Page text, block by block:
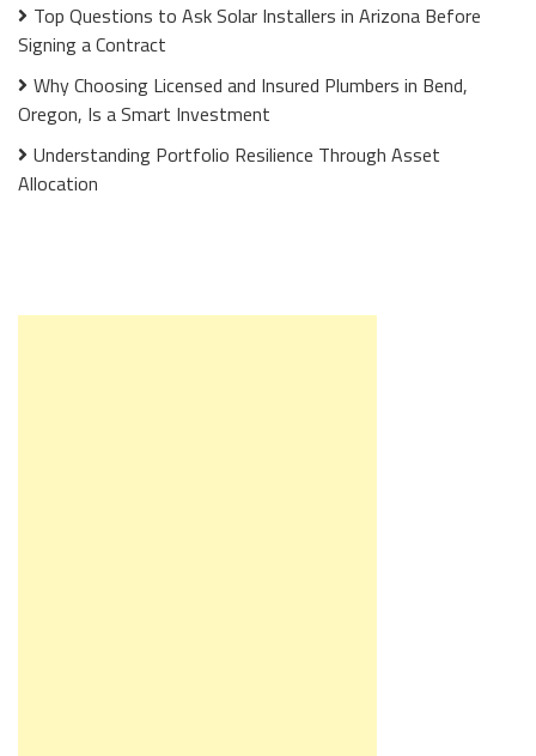
Top Questions to Ask Solar Installers in Arizona Before
Signing a Contract
Why Choosing Licensed and Insured Plumbers in Bend,
Oregon, Is a Smart Investment
Understanding Portfolio Resilience Through Asset
Allocation